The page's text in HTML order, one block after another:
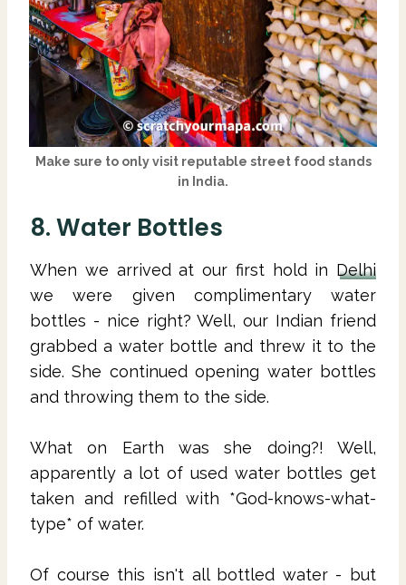
Make sure to only visit reputable street food stands
in India.
8. Water Bottles
When we arrived at our first hold in Delhi
we were given complimentary water
bottles - nice right? Well, our Indian friend
grabbed a water bottle and threw it to the
side. She continued opening water bottles
and throwing them to the side.
What on Earth was she doing?! Well,
apparently a lot of used water bottles get
taken and refilled with *God-knows-what-
type* of water.
Of course this isn't all bottled water - but